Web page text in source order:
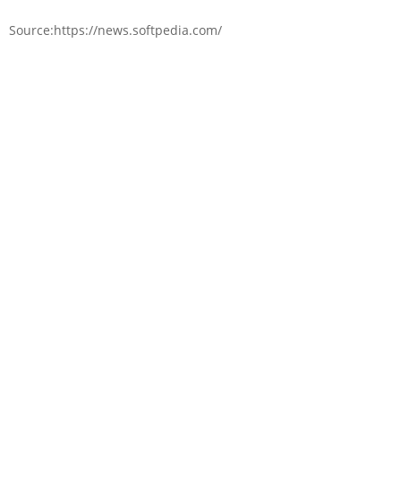
Source:https://news.softpedia.com/